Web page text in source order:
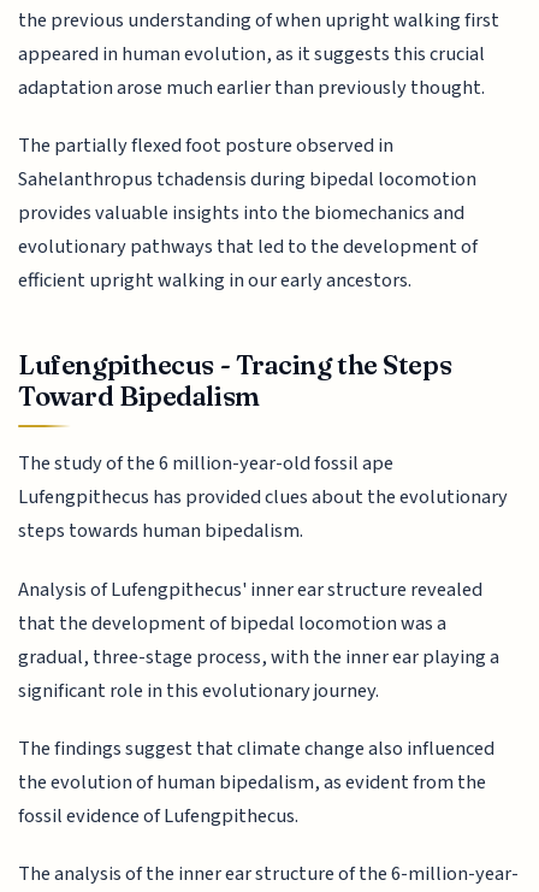
the previous understanding of when upright walking first
appeared in human evolution, as it suggests this crucial
adaptation arose much earlier than previously thought.
The partially flexed foot posture observed in
Sahelanthropus tchadensis during bipedal locomotion
provides valuable insights into the biomechanics and
evolutionary pathways that led to the development of
efficient upright walking in our early ancestors.
Lufengpithecus - Tracing the Steps
Toward Bipedalism
The study of the 6 million-year-old fossil ape
Lufengpithecus has provided clues about the evolutionary
steps towards human bipedalism.
Analysis of Lufengpithecus' inner ear structure revealed
that the development of bipedal locomotion was a
gradual, three-stage process, with the inner ear playing a
significant role in this evolutionary journey.
The findings suggest that climate change also influenced
the evolution of human bipedalism, as evident from the
fossil evidence of Lufengpithecus.
The analysis of the inner ear structure of the 6-million-year-